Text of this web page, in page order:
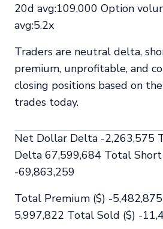
20d avg:109,000 Option
avg:5.2x
Traders are neutral delta,
premium, unprofitable, and
closing positions based on
trades today.
Net Dollar Delta -2,263,575
Delta 67,599,684 Total
-69,863,259
Total Premium ($) -
5,997,822 Total Sold ($) -